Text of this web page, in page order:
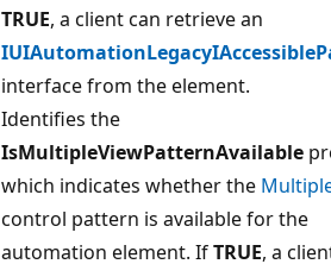
TRUE, a client can retrieve an
interface from the element.
Identifies the
IsMultipleViewPatternAvailable
which indicates whether the
control pattern is available for the
automation element. IfTRUE, a